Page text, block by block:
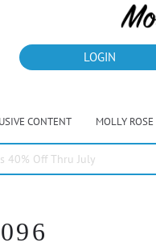
LOGIN
CONTENT MOLLY
40% Off Thru July